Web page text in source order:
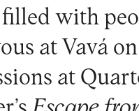
with
at Vavá
at